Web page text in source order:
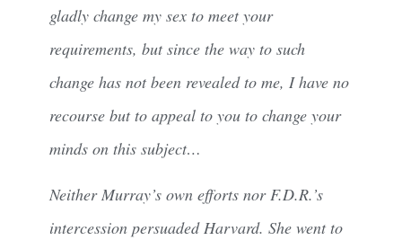
gladly change my sex to meet your
requirements, but since the way to such
change has not been revealed to me, I have no
recourse but to appeal to you to change your
minds on this subject…
Neither Murray’s own efforts nor F.D.R.’s
intercession persuaded Harvard. She went to